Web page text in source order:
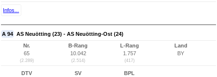
Infos...
A 94 AS Neuötting (23) - AS Neuötting-Ost (24)
Nr.
65
(2.289)
B-Rang
10.042
(2.514)
L-Rang
1.757
(417)
Land
BY
DTV
SV
BPL